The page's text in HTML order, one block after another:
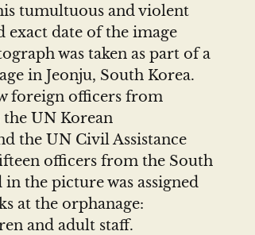
tumultuous and violent
date of the image
was taken as part of a
in Jeonju, South Korea.
foreign officers from
UN Korean
the UN Civil Assistance
officers from the South
the picture was assigned
at the orphanage:
and adult staff.